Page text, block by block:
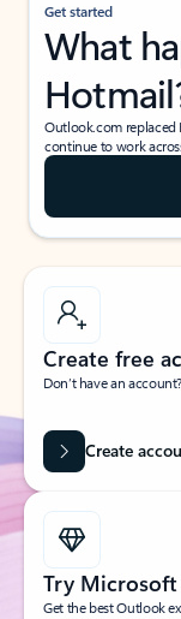
Get started
What
Outlook.com
continue to work
Create free
Don’t have an
Create
Try Microsoft
Get the best Outlook